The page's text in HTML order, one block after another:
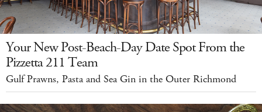
Your New Post-Beach-Day Date Spot From the
Pizzetta 211 Team
Gulf Prawns, Pasta and Sea Gin in the Outer Richmond